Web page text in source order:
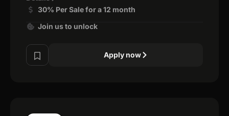
30% Per Sale for a 12 month
Join us to unlock
Apply now